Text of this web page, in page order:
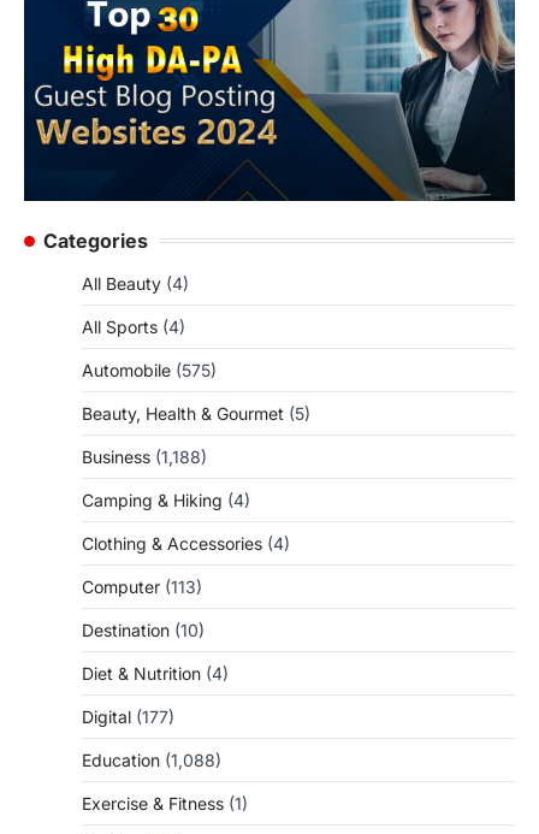
Categories
All Beauty (4)
All Sports (4)
Automobile (575)
Beauty, Health & Gourmet (5)
Business (1,188)
Camping & Hiking (4)
Clothing & Accessories (4)
Computer (113)
Destination (10)
Diet & Nutrition (4)
Digital (177)
Education (1,088)
Exercise & Fitness (1)